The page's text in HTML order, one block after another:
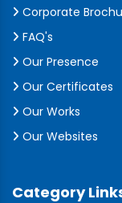
Corporate
FAQ's
Our Presence
Our Certificates
Our Works
Our Websites
Category